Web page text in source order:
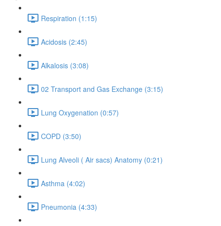
Respiration (1:15)
Acidosis (2:45)
Alkalosis (3:08)
02 Transport and Gas Exchange (3:15)
Lung Oxygenation (0:57)
COPD (3:50)
Lung Alveoli ( Air sacs) Anatomy (0:21)
Asthma (4:02)
Pneumonia (4:33)